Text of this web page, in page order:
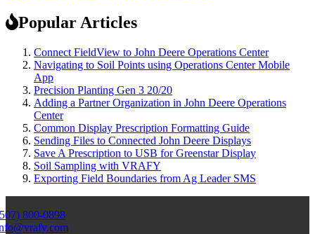
Popular Articles
Connect FieldView to John Deere Operations Center
Navigating to Soil Points using Operations Center Mobile
App
Precision Planting Gen 3 20/20
Adding a Partner Organization in John Deere Operations
Center
Common Display Prescription Formatting Guide
Sending Files to Connected John Deere Displays
Save A Prescription to USB for Greenstar Display
Soil Sampling with VRAFY
Exporting Field Boundaries from Ag Leader SMS
800-0898